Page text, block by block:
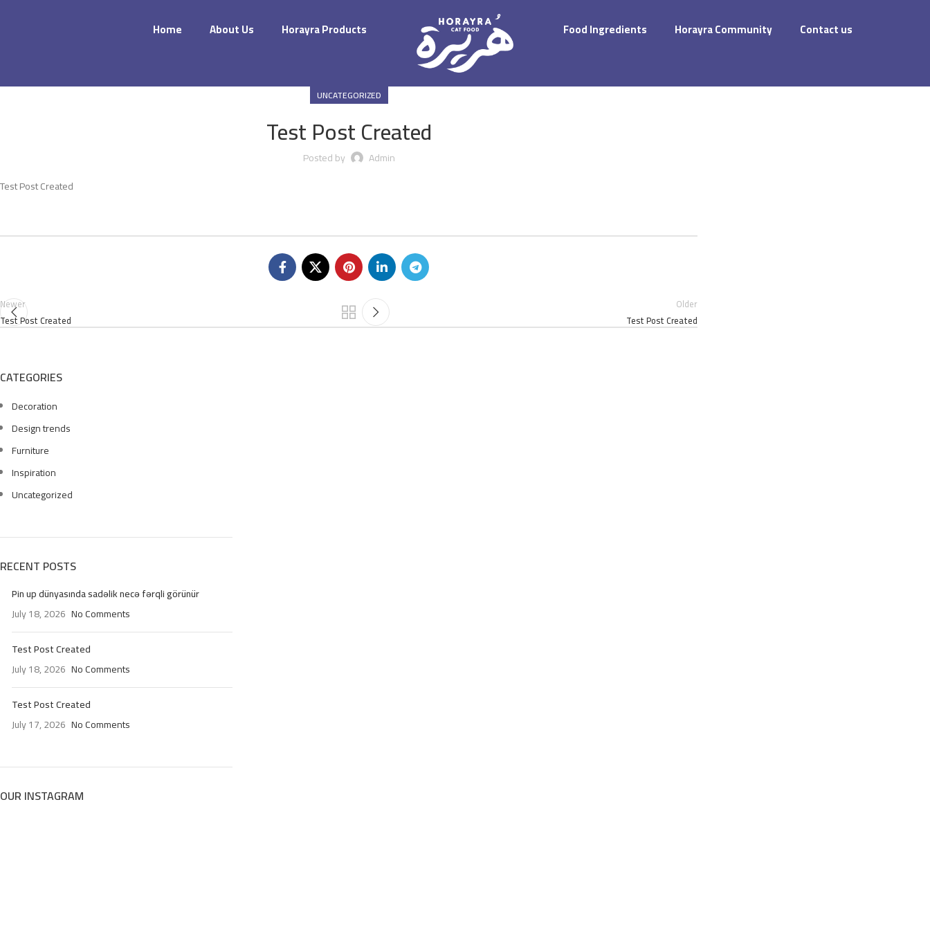
Home About Us Horayra Products Food Ingredients Horayra Community Contact us
UNCATEGORIZED
Test Post Created
Posted by
Admin
Test Post Created
Newer
Test Post Created
Older
Test Post Created
CATEGORIES
Decoration
Design trends
Furniture
Inspiration
Uncategorized
RECENT POSTS
Pin up dünyasında sadəlik necə fərqli görünür
July 18, 2026 No Comments
Test Post Created
July 18, 2026 No Comments
Test Post Created
July 17, 2026 No Comments
OUR INSTAGRAM